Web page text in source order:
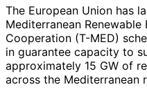
The European Union has
Mediterranean Renewable
Cooperation (T-MED)
in guarantee capacity to
approximately 15 GW of
across the Mediterranean